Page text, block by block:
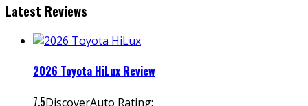
Latest Reviews
2026 Toyota HiLux Review
7.5DiscoverAuto Rating: